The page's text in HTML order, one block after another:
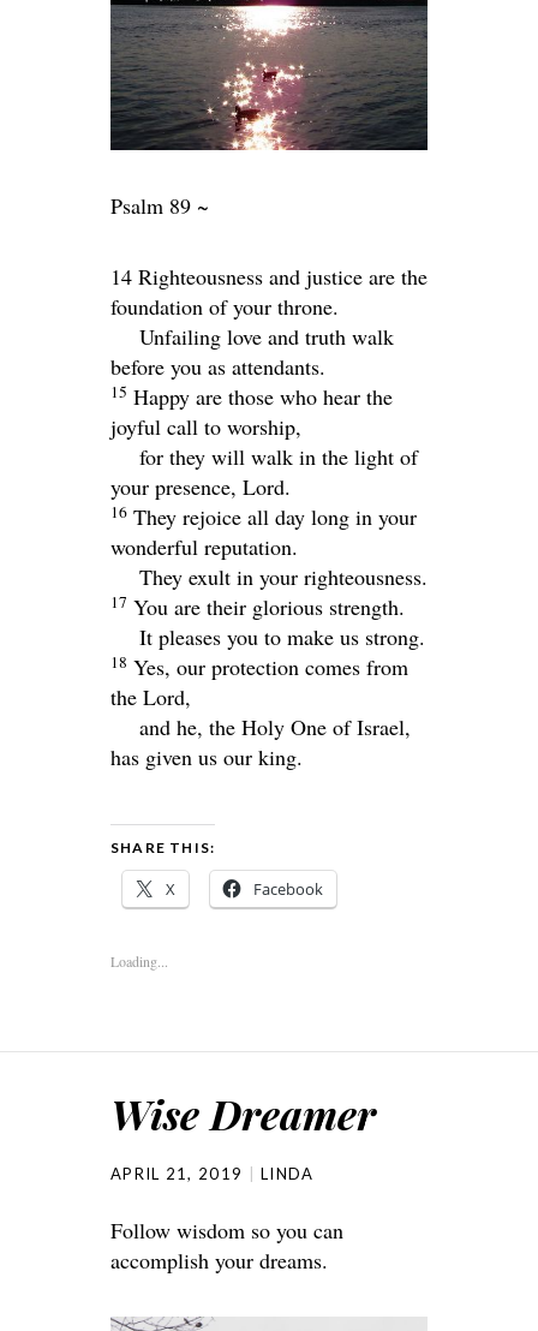
Psalm 89 ~
14 Righteousness and justice are the
foundation of your throne.
Unfailing love and truth walk
before you as attendants.
15 Happy are those who hear the
joyful call to worship,
for they will walk in the light of
your presence, Lord.
16 They rejoice all day long in your
wonderful reputation.
They exult in your righteousness.
17 You are their glorious strength.
It pleases you to make us strong.
18 Yes, our protection comes from
the Lord,
and he, the Holy One of Israel,
has given us our king.
SHARE THIS:
X Facebook
Loading...
Wise Dreamer
APRIL 21, 2019 LINDA
Follow wisdom so you can
accomplish your dreams.